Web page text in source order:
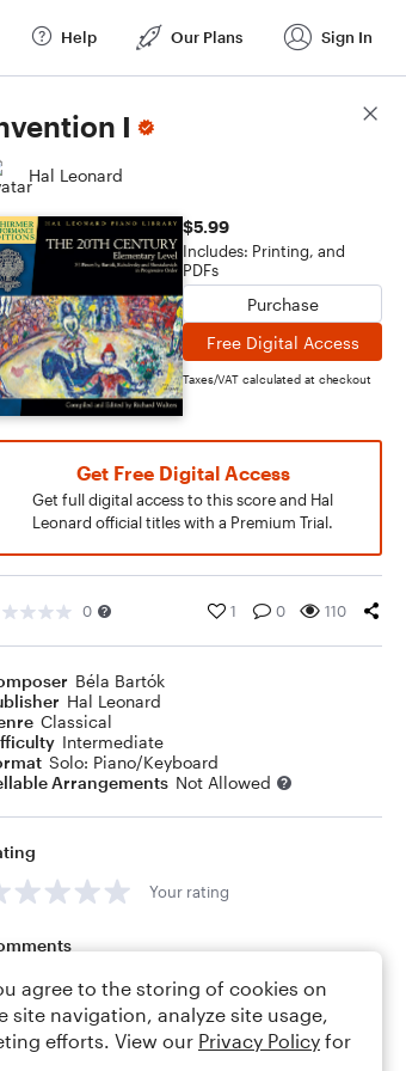
Help Our Plans Sign In
I
Hal Leonard
$5.99
Includes: Printing, and
PDFs
Purchase
Free Digital Access
Taxes/VAT calculated at checkout
Get Free Digital Access
Get full digital access to this score and Hal
Leonard official titles with a Premium Trial.
0 1 0 110
Béla Bartók
Hal Leonard
Classical
Intermediate
Solo: Piano/Keyboard
Arrangements Not Allowed
Your rating
Editing tips Comment
Score Details
agree to the storing of cookies on
site navigation, analyze site usage,
efforts. View our Privacy Policy for